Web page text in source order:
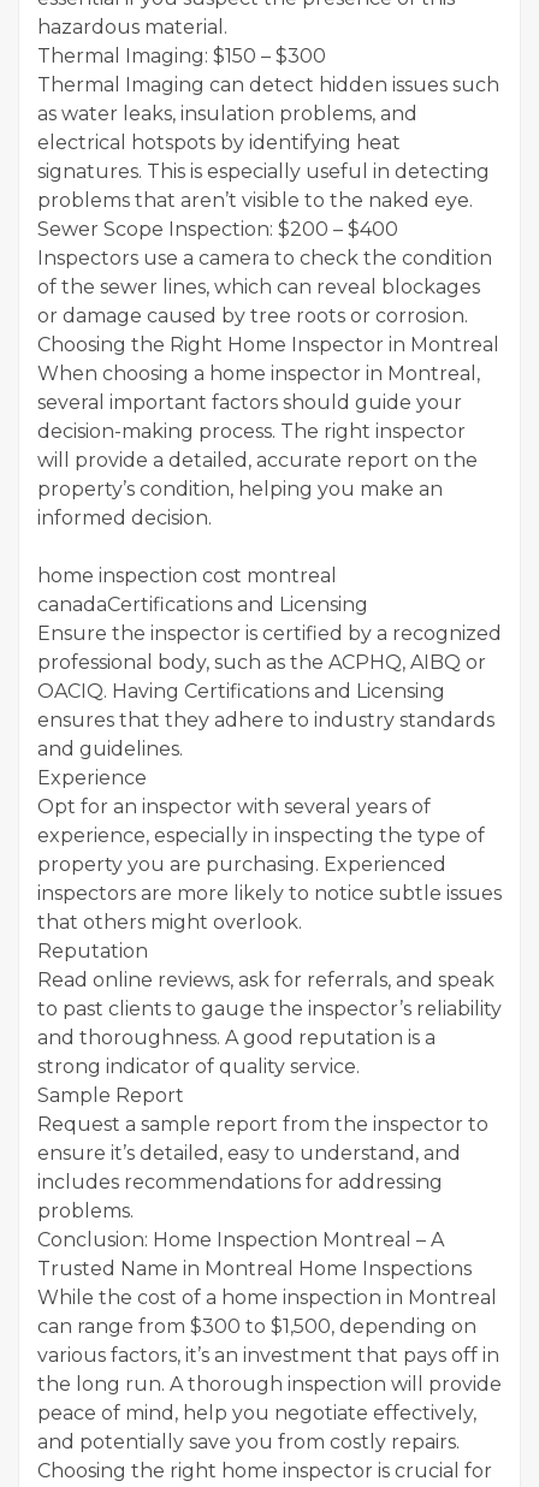
hazardous material.
Thermal Imaging: $150 – $300
Thermal Imaging can detect hidden issues such
as water leaks, insulation problems, and
electrical hotspots by identifying heat
signatures. This is especially useful in detecting
problems that aren’t visible to the naked eye.
Sewer Scope Inspection: $200 – $400
Inspectors use a camera to check the condition
of the sewer lines, which can reveal blockages
or damage caused by tree roots or corrosion.
Choosing the Right Home Inspector in Montreal
When choosing a home inspector in Montreal,
several important factors should guide your
decision-making process. The right inspector
will provide a detailed, accurate report on the
property’s condition, helping you make an
informed decision.
home inspection cost montreal
canadaCertifications and Licensing
Ensure the inspector is certified by a recognized
professional body, such as the ACPHQ, AIBQ or
OACIQ. Having Certifications and Licensing
ensures that they adhere to industry standards
and guidelines.
Experience
Opt for an inspector with several years of
experience, especially in inspecting the type of
property you are purchasing. Experienced
inspectors are more likely to notice subtle issues
that others might overlook.
Reputation
Read online reviews, ask for referrals, and speak
to past clients to gauge the inspector’s reliability
and thoroughness. A good reputation is a
strong indicator of quality service.
Sample Report
Request a sample report from the inspector to
ensure it’s detailed, easy to understand, and
includes recommendations for addressing
problems.
Conclusion: Home Inspection Montreal – A
Trusted Name in Montreal Home Inspections
While the cost of a home inspection in Montreal
can range from $300 to $1,500, depending on
various factors, it’s an investment that pays off in
the long run. A thorough inspection will provide
peace of mind, help you negotiate effectively,
and potentially save you from costly repairs.
Choosing the right home inspector is crucial for